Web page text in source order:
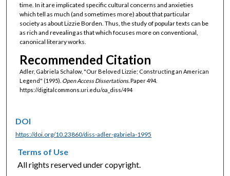
time. In it are implicated specific cultural concerns and anxieties
which tell as much (and sometimes more) about that particular
society as about Lizzie Borden. Thus, the study of popular texts can be
as rich and revealing as that which focuses more on conventional,
canonical literary works.
Recommended Citation
Adler, Gabriela Schalow, "Our Beloved Lizzie; Constructing an American
Legend" (1995). Open Access Dissertations.Paper 494.
https://digitalcommons.uri.edu/oa_diss/494
DOI
https://doi.org/10.23860/diss-adler-gabriela-1995
Terms of Use
All rights reserved under copyright.